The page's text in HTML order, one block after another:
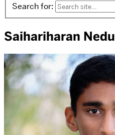
Search for:
Saihariharan Nedu